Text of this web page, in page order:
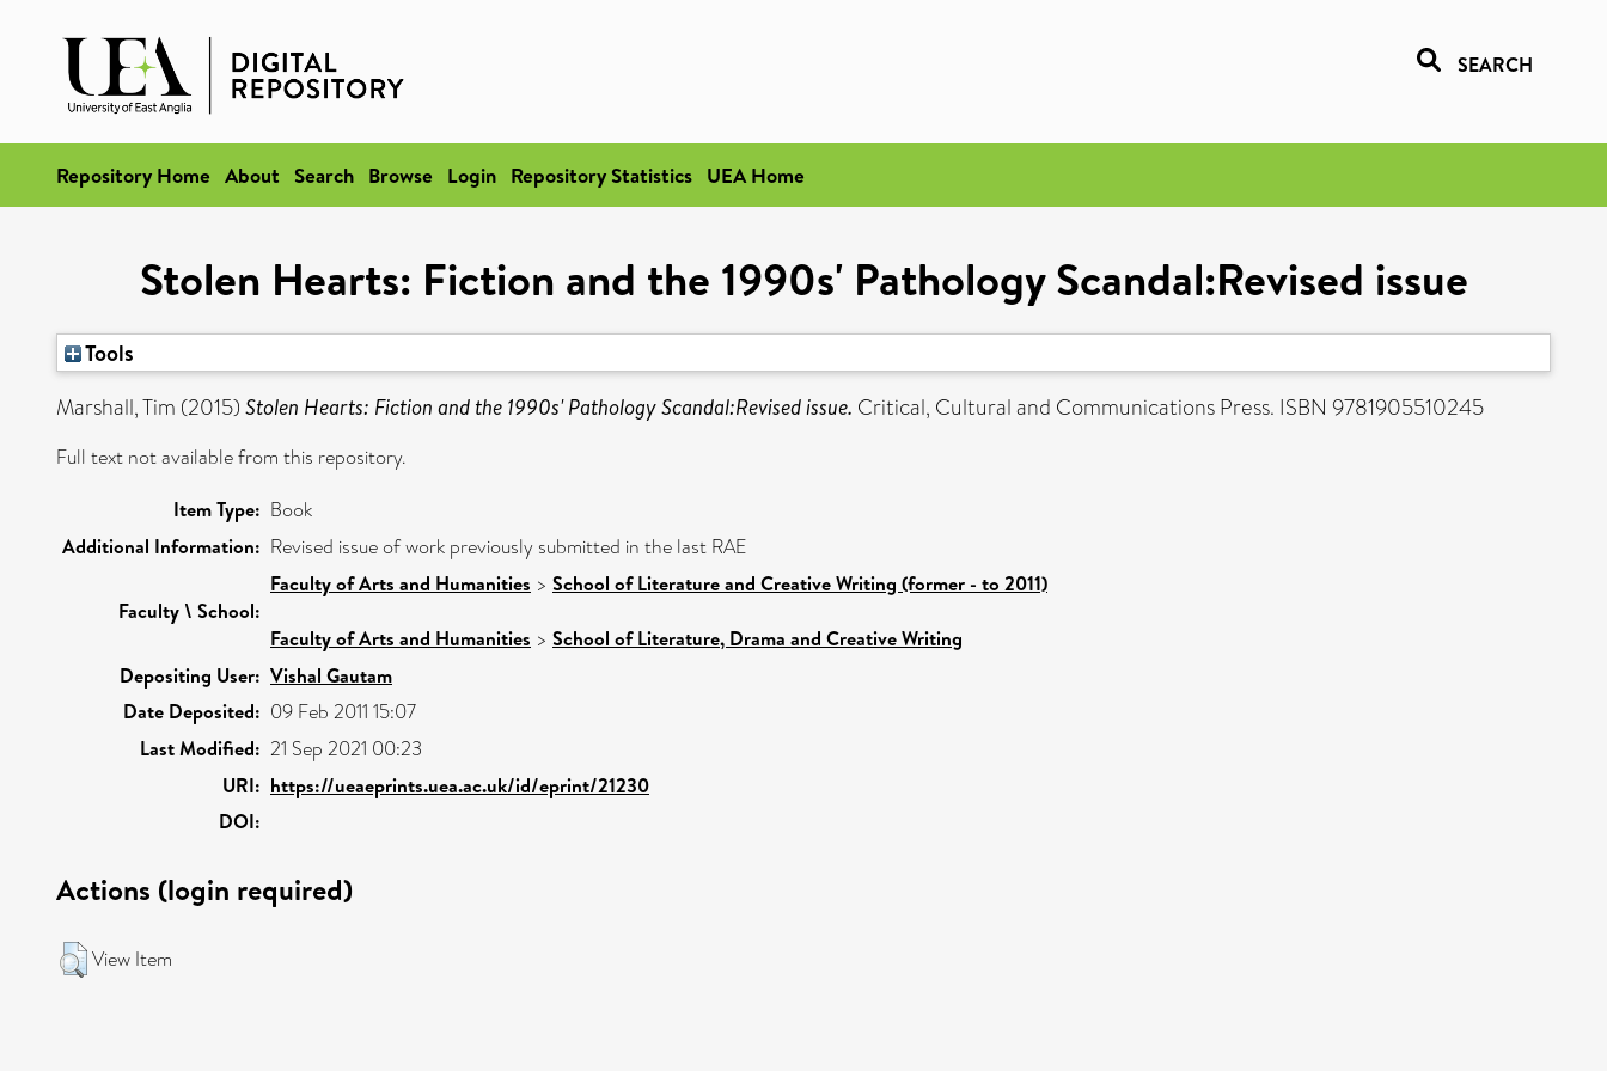
SEARCH
Repository Home About Search Browse Login Repository Statistics UEA Home
Stolen Hearts: Fiction and the 1990s' Pathology Scandal:Revised issue
Tools
Marshall, Tim (2015) Stolen Hearts: Fiction and the 1990s' Pathology Scandal:Revised issue. Critical, Cultural and Communications Press. ISBN 9781905510245
Full text not available from this repository.
Item Type: Book
Additional Information: Revised issue of work previously submitted in the last RAE
Faculty \ School:
Faculty of Arts and Humanities > School of Literature and Creative Writing (former - to 2011)
Faculty of Arts and Humanities > School of Literature, Drama and Creative Writing
Depositing User: Vishal Gautam
Date Deposited: 09 Feb 2011 15:07
Last Modified: 21 Sep 2021 00:23
URI: https://ueaeprints.uea.ac.uk/id/eprint/21230
DOI:
Actions (login required)
View Item